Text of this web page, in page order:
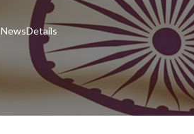
NewsDetails